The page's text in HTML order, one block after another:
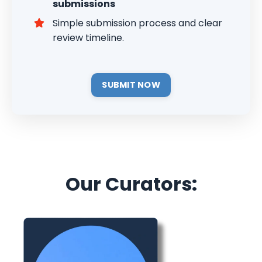
submissions
Simple submission process and clear
review timeline.
SUBMIT NOW
Our Curators: